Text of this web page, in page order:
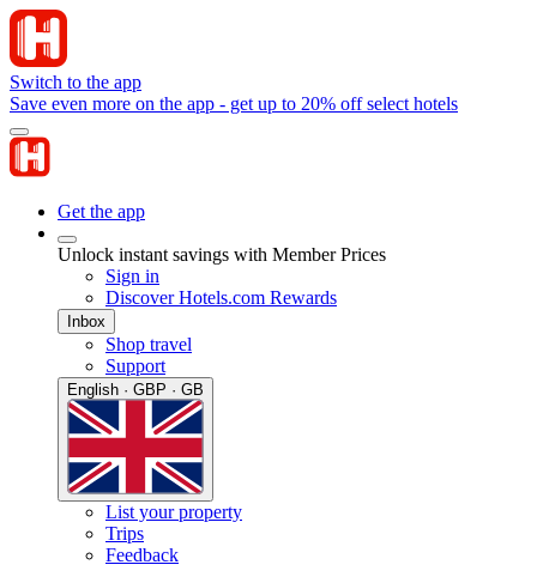
Switch to the app
Save even more on the app - get up to 20% off select hotels
Get the app
Unlock instant savings with Member Prices
Sign in
Discover Hotels.com Rewards
Inbox
Shop travel
Support
English · GBP · GB
List your property
Trips
Feedback